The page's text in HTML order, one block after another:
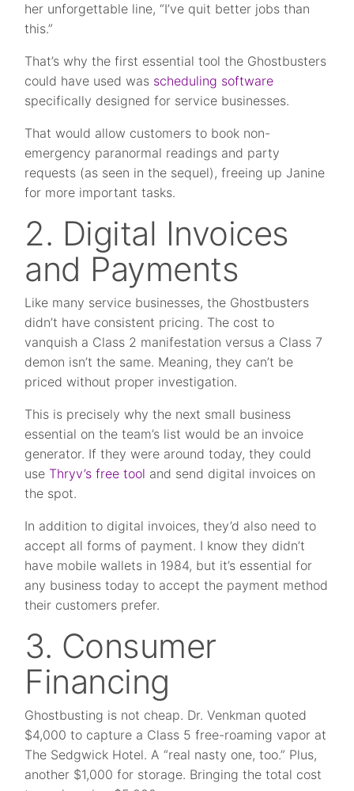
her unforgettable line, “I’ve quit better jobs than
this.”
That’s why the first essential tool the Ghostbusters
could have used was scheduling software
specifically designed for service businesses.
That would allow customers to book non-
emergency paranormal readings and party
requests (as seen in the sequel), freeing up Janine
for more important tasks.
2. Digital Invoices
and Payments
Like many service businesses, the Ghostbusters
didn’t have consistent pricing. The cost to
vanquish a Class 2 manifestation versus a Class 7
demon isn’t the same. Meaning, they can’t be
priced without proper investigation.
This is precisely why the next small business
essential on the team’s list would be an invoice
generator. If they were around today, they could
useThryv’s free tool and send digital invoices on
the spot.
In addition to digital invoices, they’d also need to
accept all forms of payment. I know they didn’t
have mobile wallets in 1984, but it’s essential for
any business today to accept the payment method
their customers prefer.
3. Consumer
Financing
Ghostbusting is not cheap. Dr. Venkman quoted
$4,000 to capture a Class 5 free-roaming vapor at
The Sedgwick Hotel. A “real nasty one, too.” Plus,
another $1,000 for storage. Bringing the total cost